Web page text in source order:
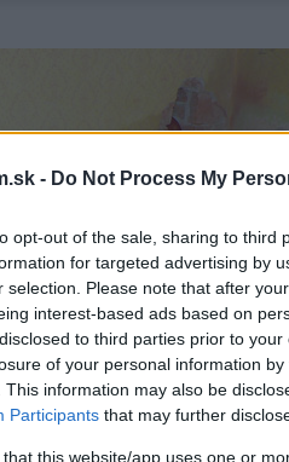
- Do Not Process My
opt-out of the sale, sharing to third
for targeted advertising by
selection. Please note that after
interest-based ads based on
to third parties prior to
of your personal information
This information may also be
Participants that may further
that this website/app uses one or